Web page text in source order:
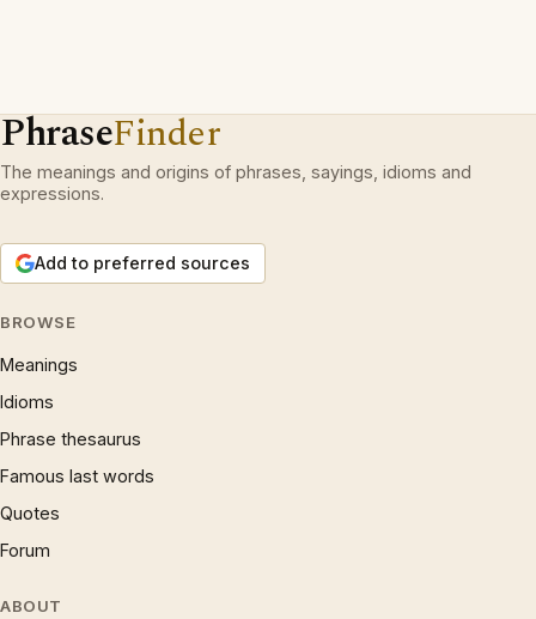
PhraseFinder
The meanings and origins of phrases, sayings, idioms and
expressions.
Add to preferred sources
BROWSE
Meanings
Idioms
Phrase thesaurus
Famous last words
Quotes
Forum
ABOUT